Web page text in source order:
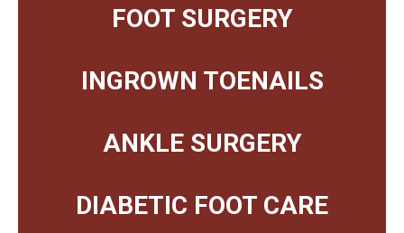
FOOT SURGERY
INGROWN TOENAILS
ANKLE SURGERY
DIABETIC FOOT CARE